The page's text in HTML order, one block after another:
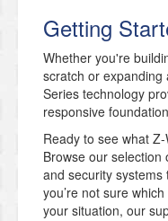
Getting
Whether you're
scratch or expanding
Series technology
responsive
Ready to see what
Browse our selection
and security
you’re not sure
your situation, our